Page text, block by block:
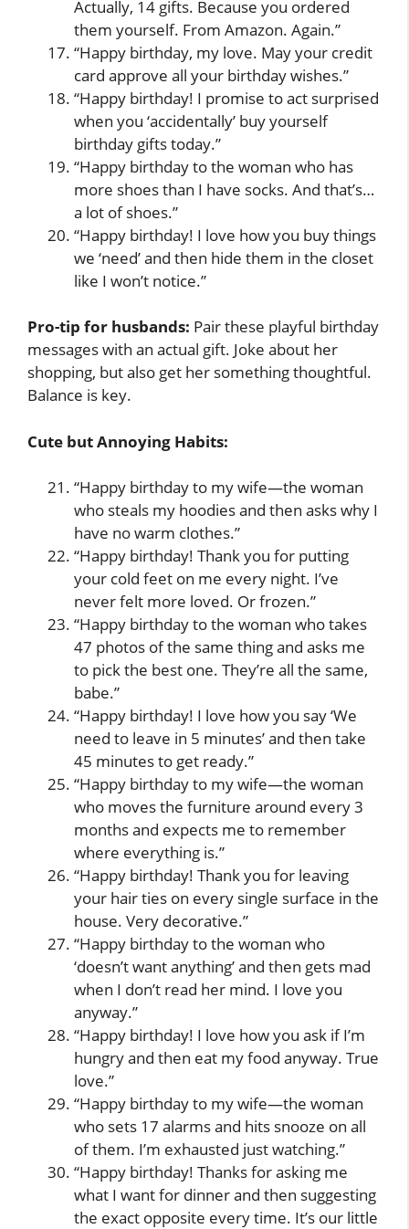
Actually, 14 gifts. Because you ordered
them yourself. From Amazon. Again.”
“Happy birthday, my love. May your credit
card approve all your birthday wishes.”
“Happy birthday! I promise to act surprised
when you ‘accidentally’ buy yourself
birthday gifts today.”
“Happy birthday to the woman who has
more shoes than I have socks. And that’s…
a lot of shoes.”
“Happy birthday! I love how you buy things
we ‘need’ and then hide them in the closet
like I won’t notice.”
Pro-tip for husbands: Pair these playful birthday
messages with an actual gift. Joke about her
shopping, but also get her something thoughtful.
Balance is key.
Cute but Annoying Habits:
“Happy birthday to my wife—the woman
who steals my hoodies and then asks why I
have no warm clothes.”
“Happy birthday! Thank you for putting
your cold feet on me every night. I’ve
never felt more loved. Or frozen.”
“Happy birthday to the woman who takes
47 photos of the same thing and asks me
to pick the best one. They’re all the same,
babe.”
“Happy birthday! I love how you say ‘We
need to leave in 5 minutes’ and then take
45 minutes to get ready.”
“Happy birthday to my wife—the woman
who moves the furniture around every 3
months and expects me to remember
where everything is.”
“Happy birthday! Thank you for leaving
your hair ties on every single surface in the
house. Very decorative.”
“Happy birthday to the woman who
‘doesn’t want anything’ and then gets mad
when I don’t read her mind. I love you
anyway.”
“Happy birthday! I love how you ask if I’m
hungry and then eat my food anyway. True
love.”
“Happy birthday to my wife—the woman
who sets 17 alarms and hits snooze on all
of them. I’m exhausted just watching.”
“Happy birthday! Thanks for asking me
what I want for dinner and then suggesting
the exact opposite every time. It’s our little